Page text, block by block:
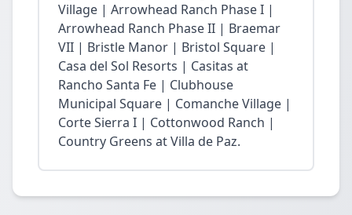
Village | Arrowhead Ranch Phase I |
Arrowhead Ranch Phase II | Braemar
VII | Bristle Manor | Bristol Square |
Casa del Sol Resorts | Casitas at
Rancho Santa Fe | Clubhouse
Municipal Square | Comanche Village |
Corte Sierra I | Cottonwood Ranch |
Country Greens at Villa de Paz.